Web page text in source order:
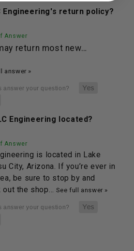
Engineering's return policy?
Answer
return most new…
answer »
Engineering located?
Answer
is located in Lake
City, Arizona. If you’re ever in
be sure to stop by and
out the shop… See full answer »